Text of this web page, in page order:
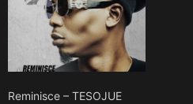
Reminisce – TESOJUE